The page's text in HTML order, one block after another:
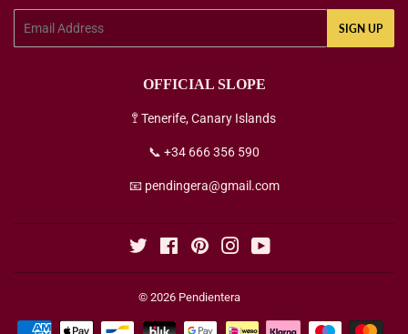
SIGN UP
OFFICIAL SLOPE
🚏 Tenerife, Canary Islands
📞 +34 666 356 590
📧 pendingera@gmail.com
Twitter FacebookPinterestInstagram
© 2026 Pendientera
Payment